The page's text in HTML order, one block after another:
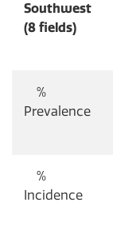
Southwest
(8 fields)
%
Prevalence
%
Incidence